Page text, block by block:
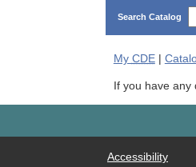
Search Catalog
My CDE|
If you have any
Accessibility